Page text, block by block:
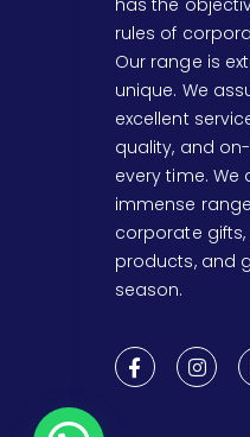
has the
rules of
Our range is
unique. We
excellent
quality, and
every time. We
immense
corporate
products, and
season.